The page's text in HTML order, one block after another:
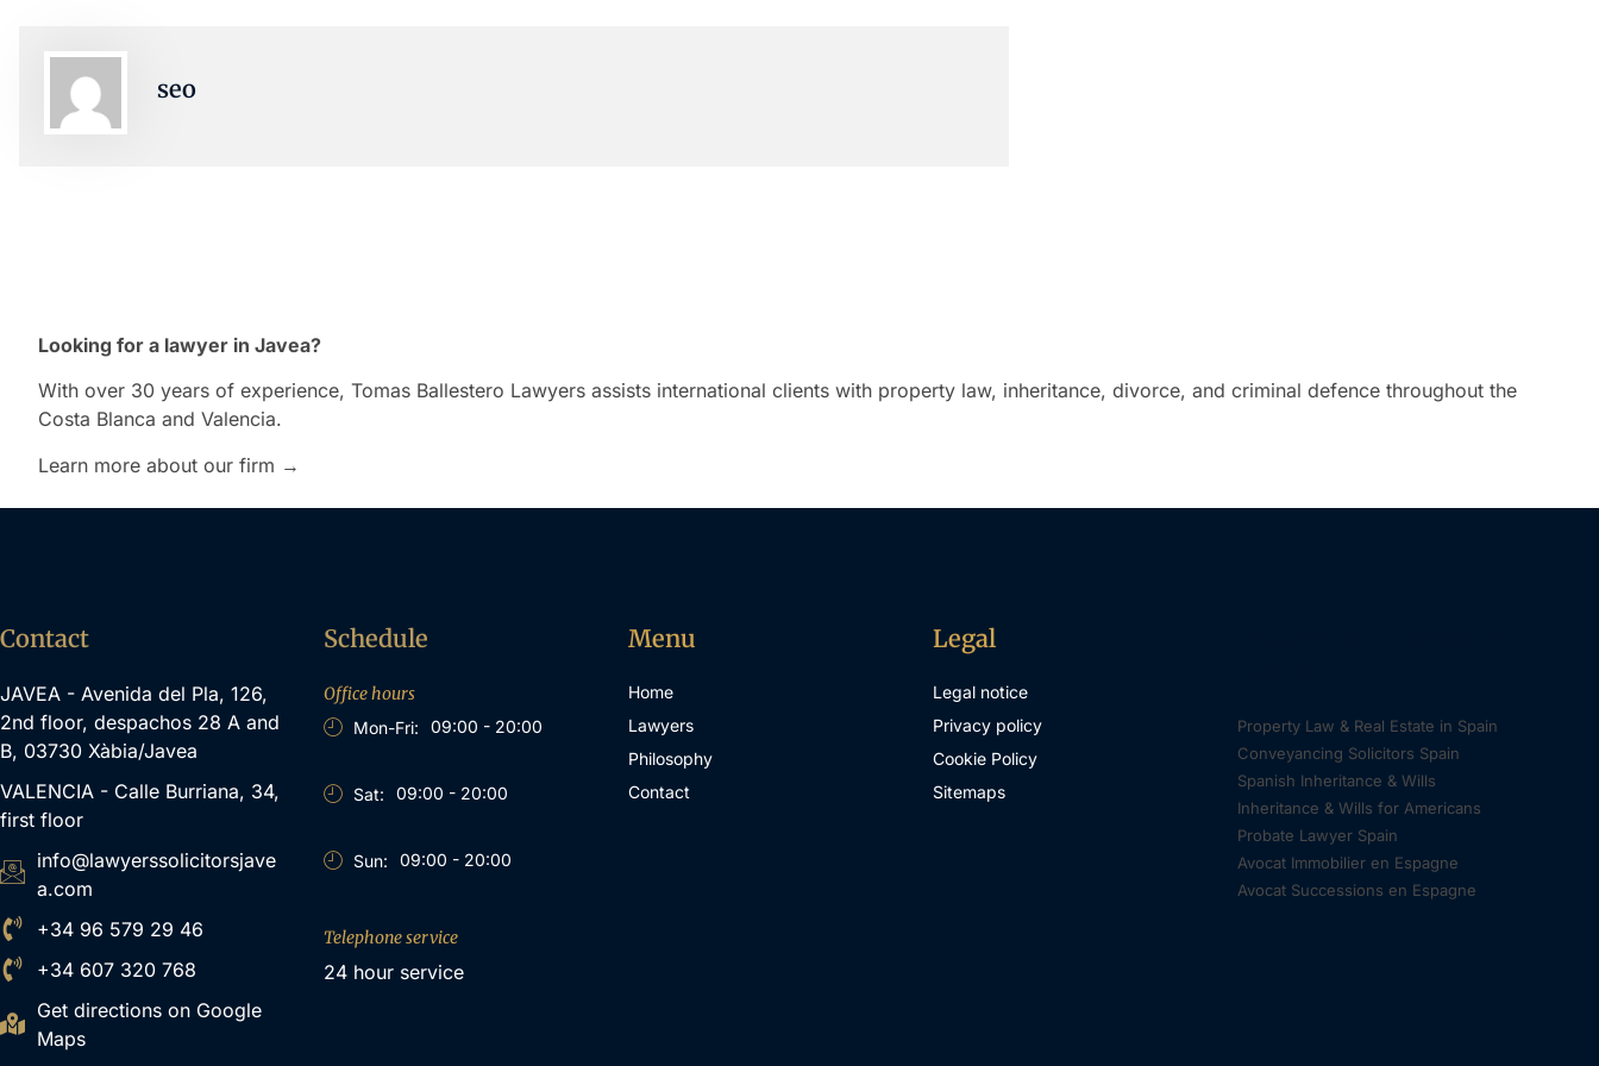
seo
Looking for a lawyer in Javea?
With over 30 years of experience, Tomas Ballestero Lawyers assists international clients with property law, inheritance, divorce, and criminal defence throughout the
Costa Blanca and Valencia.
Learn more about our firm →
Contact
JAVEA - Avenida del Pla, 126,
2nd floor, despachos 28 A and
B, 03730 Xàbia/Javea
VALENCIA - Calle Burriana, 34,
first floor
info@lawyerssolicitorsjave
a.com
+34 96 579 29 46
+34 607 320 768
Get directions on Google
Maps
Schedule
Office hours
Mon-Fri: 09:00 - 20:00
Sat: 09:00 - 20:00
Sun: 09:00 - 20:00
Telephone service
24 hour service
Menu
Home
Lawyers
Philosophy
Contact
Legal
Legal notice
Privacy policy
Cookie Policy
Sitemaps
Property Law & Real Estate in Spain
Conveyancing Solicitors Spain
Spanish Inheritance & Wills
Inheritance & Wills for Americans
Probate Lawyer Spain
Avocat Immobilier en Espagne
Avocat Successions en Espagne